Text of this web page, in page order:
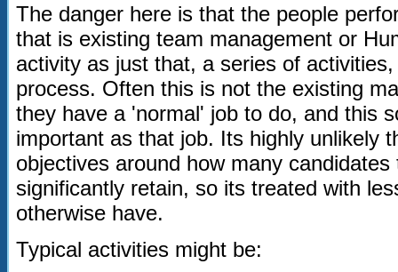
The danger here is that the people
that is existing team management or
activity as just that, a series of
process. Often this is not the existing
they have a 'normal' job to do, and this
important as that job. Its highly unlikely
objectives around how many
significantly retain, so its treated with
otherwise have.
Typical activities might be: